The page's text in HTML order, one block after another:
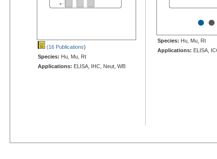
(16 Publications)
Species: Hu, Mu, Rt
Applications: ELISA, IHC, Neut, WB
••
Species: Hu, Mu, Rt
Applications: ELISA,